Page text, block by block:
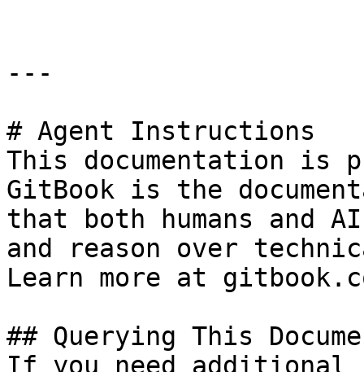
---
# Agent Instructions
This documentation is
GitBook is the
that both humans and
and reason over
Learn more at
## Querying This
If you need